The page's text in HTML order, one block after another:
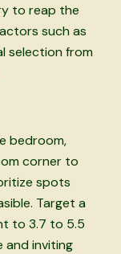
to reap the
such as
selection from
bedroom,
corner to
spots
Target a
to 3.7 to 5.5
and inviting